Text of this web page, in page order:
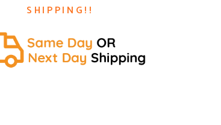
SHIPPING!!